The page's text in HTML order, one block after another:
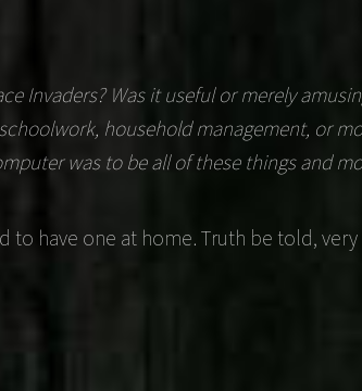
Invaders? Was it useful or merely
household management, or
was to be all of these things and
to have one at home. Truth be told,